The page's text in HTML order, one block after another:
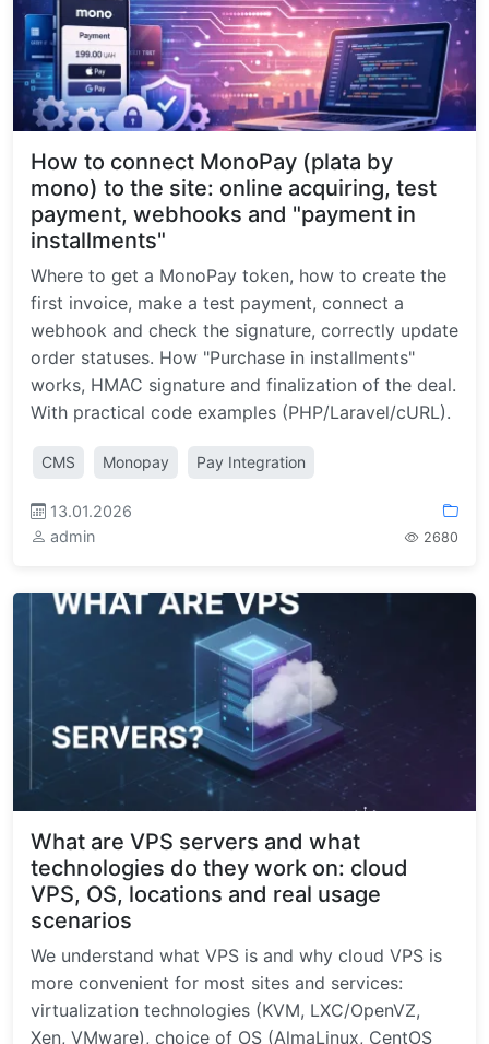
How to connect MonoPay (plata by
mono) to the site: online acquiring, test
payment, webhooks and "payment in
installments"
Where to get a MonoPay token, how to create the
first invoice, make a test payment, connect a
webhook and check the signature, correctly update
order statuses. How "Purchase in installments"
works, HMAC signature and finalization of the deal.
With practical code examples (PHP/Laravel/cURL).
CMS Monopay Pay Integration
13.01.2026
admin
2680
What are VPS servers and what
technologies do they work on: cloud
VPS, OS, locations and real usage
scenarios
We understand what VPS is and why cloud VPS is
more convenient for most sites and services:
virtualization technologies (KVM, LXC/OpenVZ,
Xen, VMware), choice of OS (AlmaLinux, CentOS